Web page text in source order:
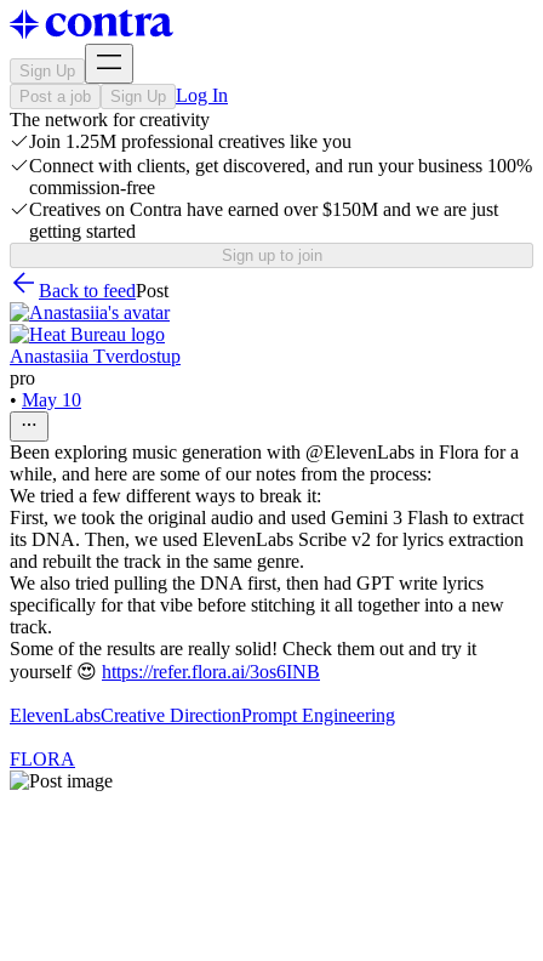
Sign Up
Post a job
Sign Up Log In
The network for creativity
Join 1.25M professional creatives like you
Connect with clients, get discovered, and run your business 100%
commission-free
Creatives on Contra have earned over $150M and we are just
getting started
Sign up to join
Back to feedPost
Anastasiia Tverdostup
pro
• May 10
Been exploring music generation with @ElevenLabs in Flora for a
while, and here are some of our notes from the process:
We tried a few different ways to break it:
First, we took the original audio and used Gemini 3 Flash to extract
its DNA. Then, we used ElevenLabs Scribe v2 for lyrics extraction
and rebuilt the track in the same genre.
We also tried pulling the DNA first, then had GPT write lyrics
specifically for that vibe before stitching it all together into a new
track.
Some of the results are really solid! Check them out and try it
yourself 😍 https://refer.flora.ai/3os6INB
ElevenLabsCreative DirectionPrompt Engineering
FLORA